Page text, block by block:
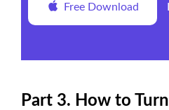
Free Download
Part 3. How to